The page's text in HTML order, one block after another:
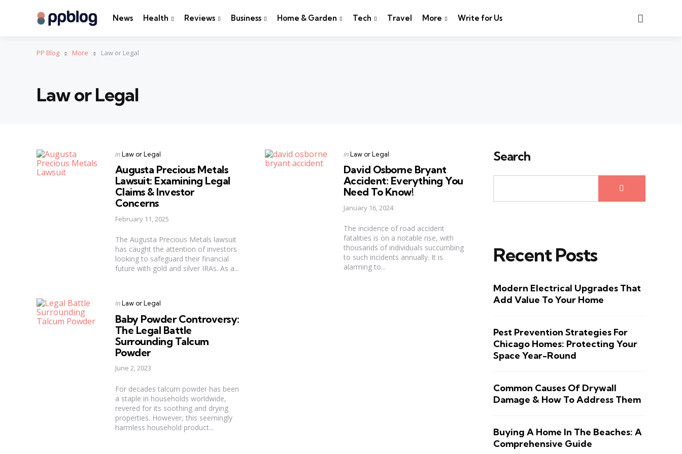
News Health Reviews Business Home & Garden Tech Travel More Write for Us
PP Blog More Law or Legal
Law or Legal
Categories
Posted
in Law or Legal
Augusta Precious Metals
Lawsuit: Examining Legal
Claims & Investor
Concerns
February 11, 2025
The Augusta Precious Metals lawsuit
has caught the attention of investors
looking to safeguard their financial
future with gold and silver IRAs. As a...
Categories
Posted
in Law or Legal
David Osborne Bryant
Accident: Everything You
Need To Know!
January 16, 2024
The incidence of road accident
fatalities is on a notable rise, with
thousands of individuals succumbing
to such incidents annually. It is
alarming to...
Categories
Posted
in Law or Legal
Baby Powder Controversy:
The Legal Battle
Surrounding Talcum
Powder
June 2, 2023
For decades talcum powder has been
a staple in households worldwide,
revered for its soothing and drying
properties. However, this seemingly
harmless household product...
Search
Recent Posts
Modern Electrical Upgrades That
Add Value To Your Home
Pest Prevention Strategies For
Chicago Homes: Protecting Your
Space Year-Round
Common Causes Of Drywall
Damage & How To Address Them
Buying A Home In The Beaches: A
Comprehensive Guide